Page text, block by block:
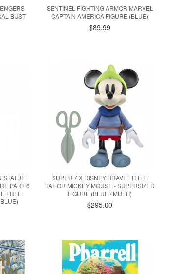
BUST
SENTINEL FIGHTING ARMOR MARVEL
CAPTAIN AMERICA FIGURE (BLUE)
$89.99
STATUE
PART 6
FREE
SUPER 7 X DISNEY BRAVE LITTLE
TAILOR MICKEY MOUSE - SUPERSIZED
FIGURE (BLUE / MULTI)
$295.00